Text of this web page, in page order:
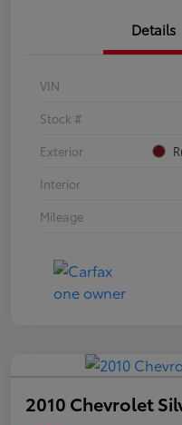
Details
VIN
Stock #
Exterior
Interior
Mileage
2010 Chevrolet